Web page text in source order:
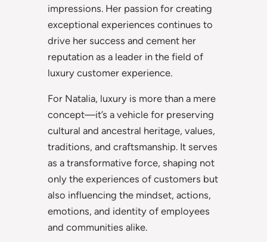
impressions. Her passion for creating
exceptional experiences continues to
drive her success and cement her
reputation as a leader in the field of
luxury customer experience.
For Natalia, luxury is more than a mere
concept—it’s a vehicle for preserving
cultural and ancestral heritage, values,
traditions, and craftsmanship. It serves
as a transformative force, shaping not
only the experiences of customers but
also influencing the mindset, actions,
emotions, and identity of employees
and communities alike.